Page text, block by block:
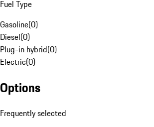
Fuel Type
Gasoline(0)
Diesel(0)
Plug-in hybrid(0)
Electric(0)
Options
Frequently selected